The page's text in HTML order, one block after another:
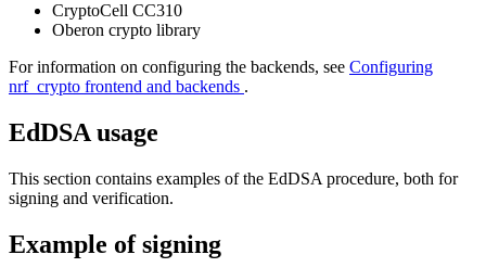
CryptoCell CC310
Oberon crypto library
For information on configuring the backends, see Configuring
nrf_crypto frontend and backends .
EdDSA usage
This section contains examples of the EdDSA procedure, both for
signing and verification.
Example of signing